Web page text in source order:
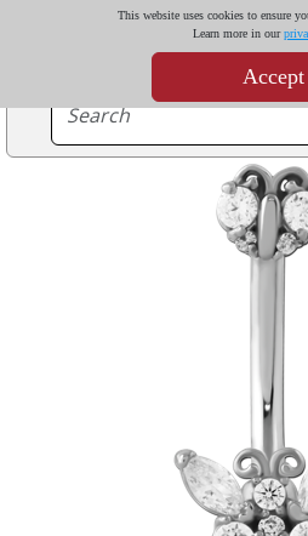
This website uses cookies to ensure
Learn more in our
Accept